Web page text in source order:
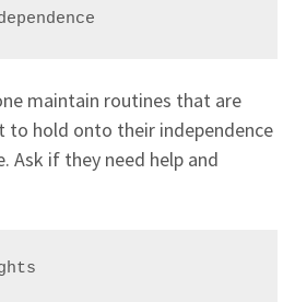
maintain routines that are
to hold onto their independence
Ask if they need help and